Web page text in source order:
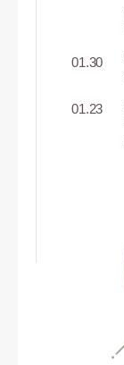
01.30
01.23